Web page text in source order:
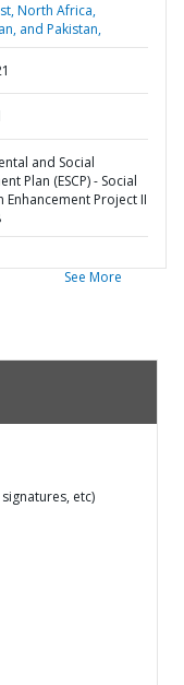
North Africa,
and Pakistan,
and Social
Plan (ESCP) - Social
Enhancement Project II
See More
etc)